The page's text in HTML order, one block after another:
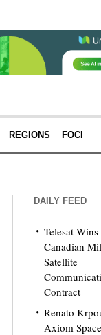
REGIONS FOCI
DAILY FEED
Telesat
Canadian
Satellite
Contract
Renato
Axiom